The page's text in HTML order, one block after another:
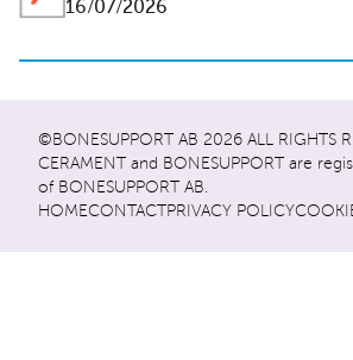
16/07/2026
©BONESUPPORT AB 2026 ALL RIGHTS
CERAMENT and BONESUPPORT are
of BONESUPPORT AB.
HOMECONTACTPRIVACY POLICY